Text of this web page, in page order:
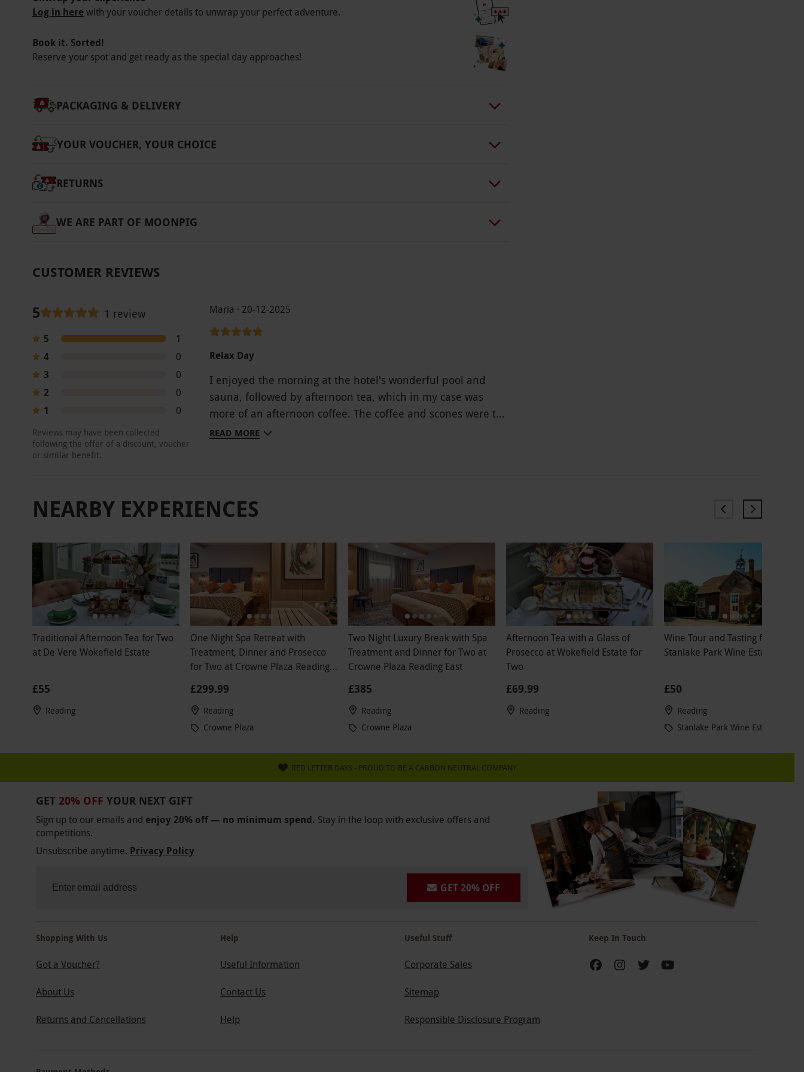
Log in herewith your voucher details to unwrap your perfect adventure.
Book it. Sorted!
Reserve your spot and get ready as the special day approaches!
PACKAGING & DELIVERY
YOUR VOUCHER, YOUR CHOICE
RETURNS
WE ARE PART OF MOONPIG
CUSTOMER REVIEWS
5 1 review
5
1
4
0
3
0
2
0
1
0
Reviews may have been collected
following the offer of a discount, voucher
or similar benefit.
Maria · 20-12-2025
Relax Day
I enjoyed the morning at the hotel's wonderful pool and
sauna, followed by afternoon tea, which in my case was
more of an afternoon coffee. The coffee and scones were the
highlight, and what I would emphasize most is the
READ MORE
NEARBY EXPERIENCES
Traditional Afternoon Tea for Two
at De Vere Wokefield Estate
£55
Reading
One Night Spa Retreat with
Treatment, Dinner and Prosecco
for Two at Crowne Plaza Reading
£299.99
Reading
Crowne Plaza
Two Night Luxury Break with Spa
Treatment and Dinner for Two at
Crowne Plaza Reading East
£385
Reading
Crowne Plaza
Afternoon Tea with a Glass of
Prosecco at Wokefield Estate for
Two
£69.99
Reading
Wine Tour and Tasting for Two at
Stanlake Park Wine Estate
£50
Reading
Stanlake Park Wine Estate
RED LETTER DAYS - PROUD TO BE A CARBON NEUTRAL COMPANY
GET 20% OFF YOUR NEXT GIFT
Sign up to our emails and enjoy 20% off — no minimum spend. Stay in the loop with exclusive offers and
competitions.
Unsubscribe anytime. Privacy Policy
GET 20% OFF
Shopping With Us
Got a Voucher?
About Us
Returns and Cancellations
Help
Useful Information
Contact Us
Help
Useful Stuff
Corporate Sales
Sitemap
Responsible Disclosure Program
Keep In Touch